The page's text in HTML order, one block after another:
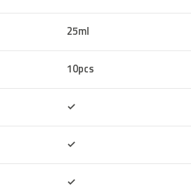
25ml
10pcs
✓
✓
✓